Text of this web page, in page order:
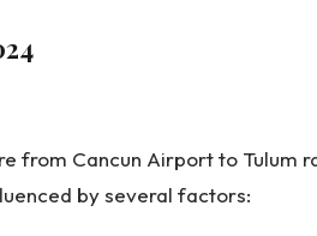
from Cancun Airport to Tulum
by several factors: